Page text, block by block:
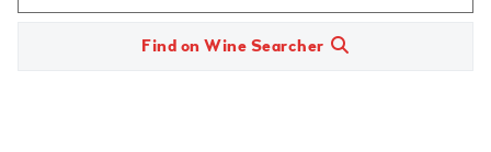
Find on Wine Searcher